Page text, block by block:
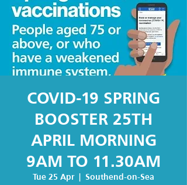
COVID-19 SPRING
BOOSTER 25TH
APRIL MORNING
9AM TO 11.30AM
Tue 25 Apr
  |
Southend-on-Sea